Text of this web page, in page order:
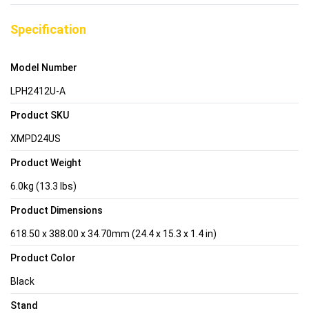
Specification
Model Number
LPH2412U-A
Product SKU
XMPD24US
Product Weight
6.0kg (13.3 lbs)
Product Dimensions
618.50 x 388.00 x 34.70mm (24.4 x 15.3 x 1.4 in)
Product Color
Black
Stand